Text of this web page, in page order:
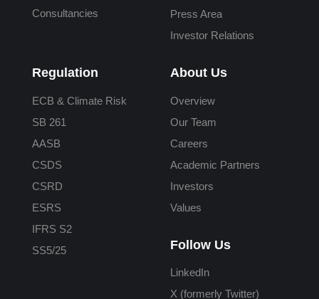
Consultancies
Press Area
Investor Relations
Regulation
ECB & Climate Risk
SB 261
AASB
CSDS
CSRD
ESRS
IFRS S2
SS5/25
About Us
Overview
Our Team
Careers
Academic Partners
Investors
Values
Follow Us
LinkedIn
X (formerly Twitter)